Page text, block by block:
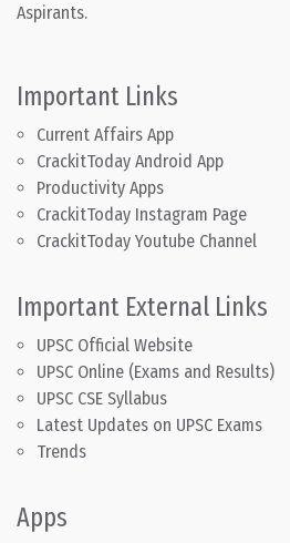
Aspirants.
Important Links
Current Affairs App
CrackitToday Android App
Productivity Apps
CrackitToday Instagram Page
CrackitToday Youtube Channel
Important External Links
UPSC Official Website
UPSC Online (Exams and Results)
UPSC CSE Syllabus
Latest Updates on UPSC Exams
Trends
Apps